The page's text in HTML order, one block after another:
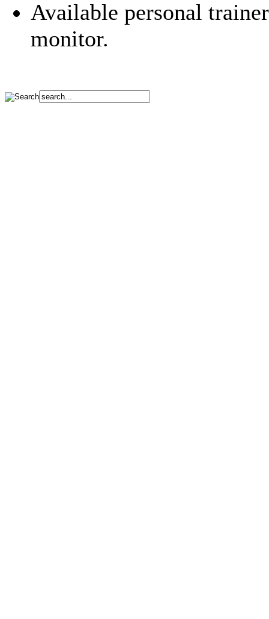
Available personal
monitor.